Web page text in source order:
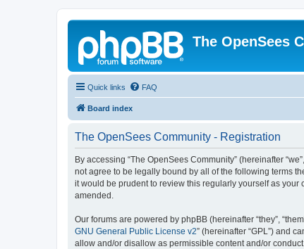
The OpenSees
Quick links FAQ
Board index
The OpenSees Community - Registration
By accessing “The OpenSees Community” (hereinafter
not agree to be legally bound by all of the following terms
it would be prudent to review this regularly yourself as
amended.
Our forums are powered by phpBB (hereinafter “they”,
GNU General Public License v2” (hereinafter “GPL”) and
allow and/or disallow as permissible content and/or